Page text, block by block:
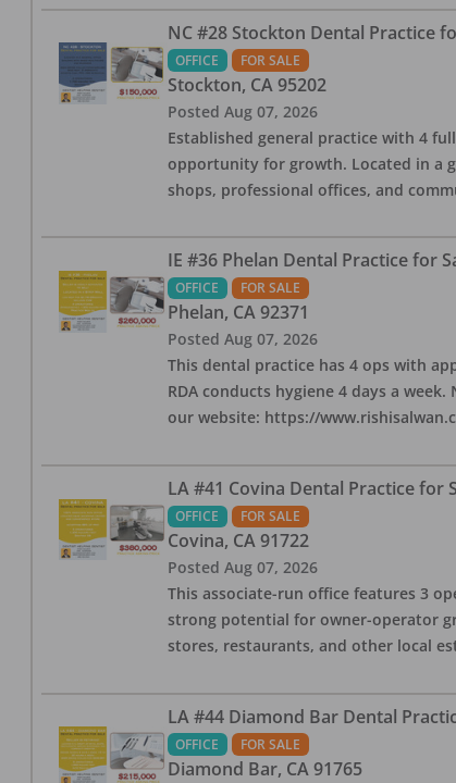
NC #28 Stockton Dental Practice
OFFICE FOR SALE
Stockton, CA 95202
Posted Aug 07, 2026
Established general practice with 4
opportunity for growth. Located in a
shops, professional offices, and
IE #36 Phelan Dental Practice for
OFFICE FOR SALE
Phelan, CA 92371
Posted Aug 07, 2026
This dental practice has 4 ops with
RDA conducts hygiene 4 days a
our website: https://
LA #41 Covina Dental Practice for
OFFICE FOR SALE
Covina, CA 91722
Posted Aug 07, 2026
This associate-run office features 3
strong potential for owner-operator
stores, restaurants, and other local
LA #44 Diamond Bar Dental
OFFICE FOR SALE
Diamond Bar, CA 91765